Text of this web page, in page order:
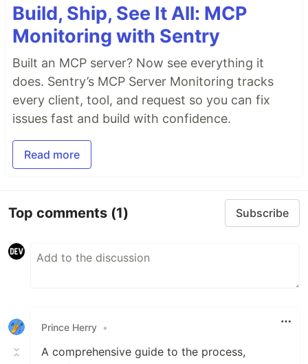
Build, Ship, See It All: MCP
Monitoring with Sentry
Built an MCP server? Now see everything it
does. Sentry’s MCP Server Monitoring tracks
every client, tool, and request so you can fix
issues fast and build with confidence.
Read more
Top comments (1) Subscribe
Prince Herry •
A comprehensive guide to the process,